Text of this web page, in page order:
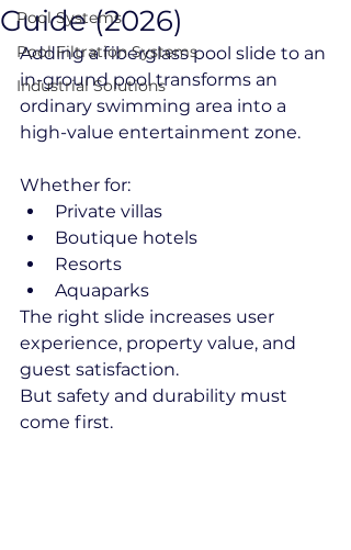
Pool Systems
Pool Filtration Systems
Industrial Solutions
Guide (2026)
Adding a fiberglass pool slide to an
in-ground pool transforms an
ordinary swimming area into a
high-value entertainment zone.
Whether for:
Private villas
Boutique hotels
Resorts
Aquaparks
The right slide increases user
experience, property value, and
guest satisfaction.
But safety and durability must
come first.